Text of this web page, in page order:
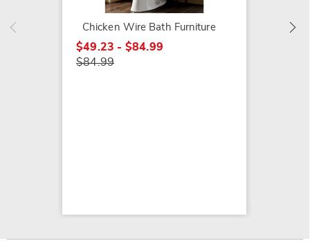
Chicken Wire Bath Furniture
$49.23 - $84.99
$84.99